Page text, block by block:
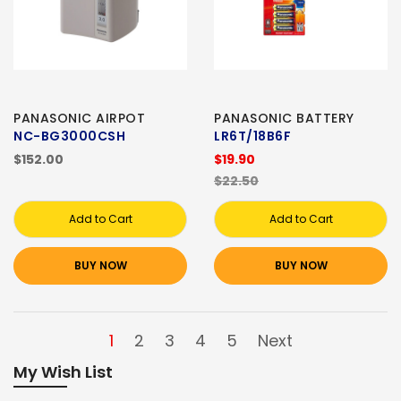
PANASONIC AIRPOT
NC-BG3000CSH
$152.00
Add to Cart
BUY NOW
PANASONIC BATTERY
LR6T/18B6F
$19.90
$22.50
Add to Cart
BUY NOW
1 2 3 4 5
Next
My Wish List